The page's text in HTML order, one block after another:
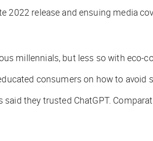
2022 release and ensuing media
millennials, but less so with eco-
consumers on how to avoid
they trusted ChatGPT.